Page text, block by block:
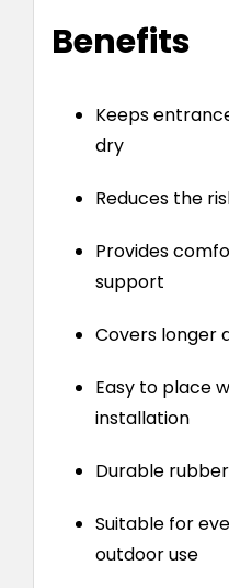
Benefits
Keeps
dry
Reduces the
Provides
support
Covers longer
Easy to place
installation
Durable
Suitable for
outdoor use